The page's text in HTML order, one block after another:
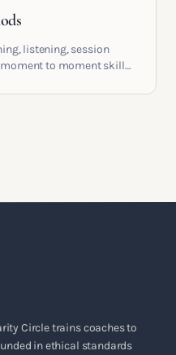
listening, session
to moment skills
Circle trains coaches to
in ethical standards